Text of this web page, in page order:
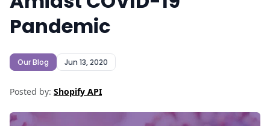
Pandemic
Our Blog Jun 13, 2020
Posted by: Shopify API